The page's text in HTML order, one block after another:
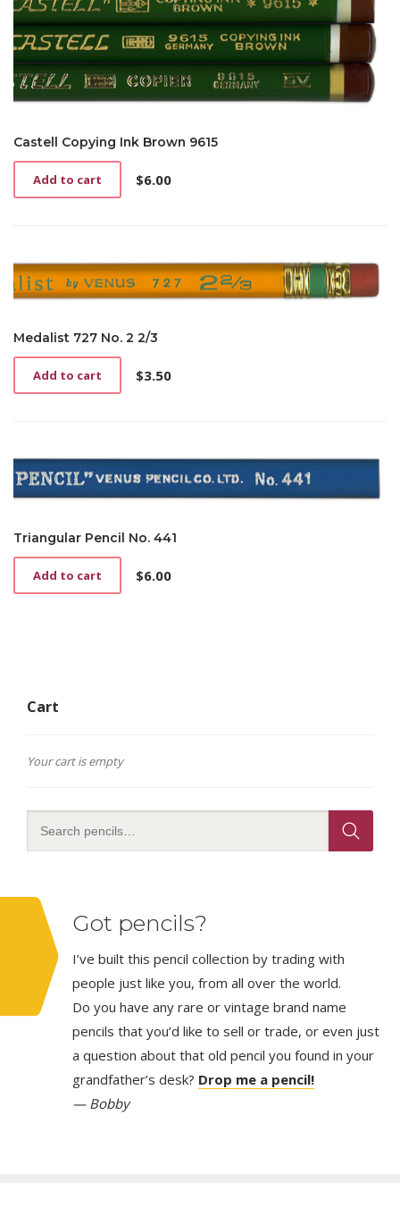
Castell Copying Ink Brown 9615
$6.00
Add to cart
Medalist 727 No. 2 2/3
$3.50
Add to cart
Triangular Pencil No. 441
$6.00
Add to cart
Cart
Your cart is empty
Got pencils?
I’ve built this pencil collection by trading with
people just like you, from all over the world.
Do you have any rare or vintage brand name
pencils that you’d like to sell or trade, or even just
a question about that old pencil you found in your
grandfather’s desk? Drop me a pencil!
— Bobby